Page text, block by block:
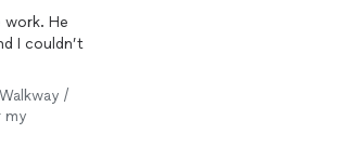
He
I couldn’t
/
my